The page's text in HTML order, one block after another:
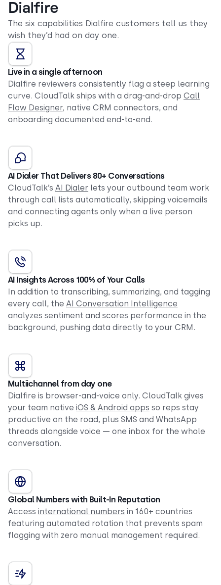
Dialfire
The six capabilities Dialfire customers tell us they
wish they’d had on day one.
Live in a single afternoon
Dialfire reviewers consistently flag a steep learning
curve. CloudTalk ships with a drag-and-drop Call
Flow Designer, native CRM connectors, and
onboarding documented end-to-end.
AI Dialer That Delivers 80+ Conversations
CloudTalk’s AI Dialer lets your outbound team work
through call lists automatically, skipping voicemails
and connecting agents only when a live person
picks up.
AI Insights Across 100% of Your Calls
In addition to transcribing, summarizing, and tagging
every call, the AI Conversation Intelligence
analyzes sentiment and scores performance in the
background, pushing data directly to your CRM.
Multiichannel from day one
Dialfire is browser-and-voice only. CloudTalk gives
your team native iOS & Android apps so reps stay
productive on the road, plus SMS and WhatsApp
threads alongside voice — one inbox for the whole
conversation.
Global Numbers with Built-In Reputation
Access international numbers in 160+ countries
featuring automated rotation that prevents spam
flagging with zero manual management required.